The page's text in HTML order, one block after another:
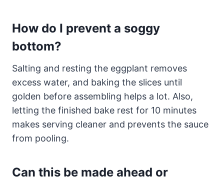
How do I prevent a soggy
bottom?
Salting and resting the eggplant removes
excess water, and baking the slices until
golden before assembling helps a lot. Also,
letting the finished bake rest for 10 minutes
makes serving cleaner and prevents the sauce
from pooling.
Can this be made ahead or